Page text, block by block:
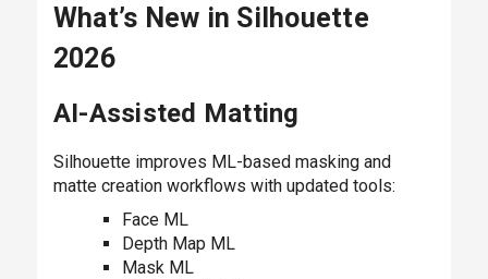
What’s New in Silhouette
2026
AI-Assisted Matting
Silhouette improves ML-based masking and
matte creation workflows with updated tools:
Face ML
Depth Map ML
Mask ML